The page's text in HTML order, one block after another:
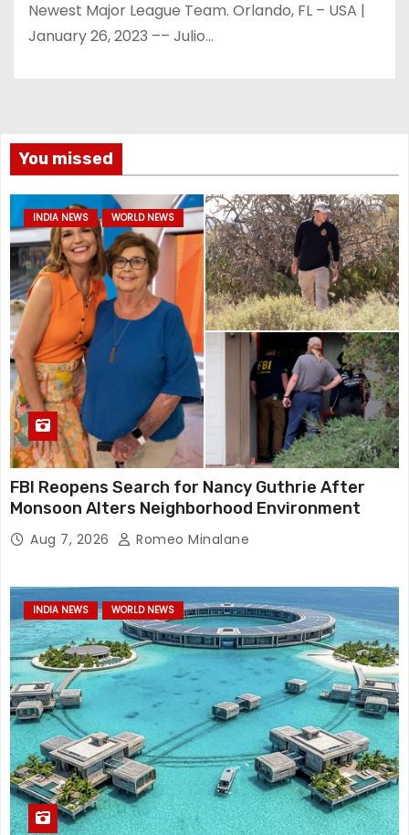
Newest Major League Team. Orlando, FL – USA |
January 26, 2023 –– Julio…
You missed
INDIA NEWS WORLD NEWS
FBI Reopens Search for Nancy Guthrie After
Monsoon Alters Neighborhood Environment
Aug 7, 2026 Romeo Minalane
INDIA NEWS WORLD NEWS